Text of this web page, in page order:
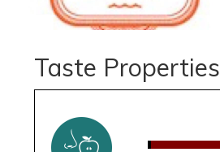
Taste Properties